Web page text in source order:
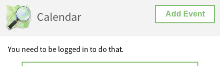
Calendar Add Event
You need to be logged in to do that.